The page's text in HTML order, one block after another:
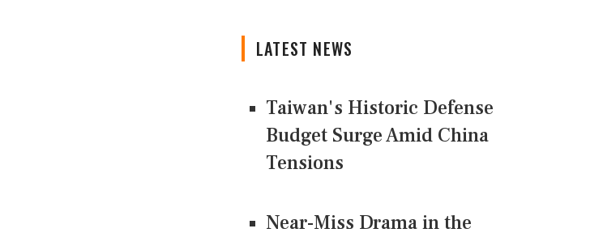
LATEST NEWS
Taiwan's Historic Defense
Budget Surge Amid China
Tensions
Near-Miss Drama in the